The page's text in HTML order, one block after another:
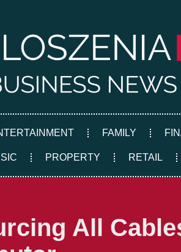
FAMILY
PROPERTY RETAIL
All